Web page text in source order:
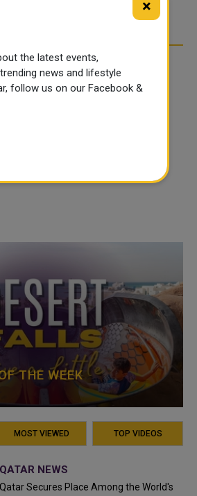
their opinions before you really...
THE WEEK
MOST VIEWED TOP VIDEOS
QATAR NEWS
Qatar Secures Place Among the World's
×
the latest events,
news and lifestyle
follow us on our Facebook &